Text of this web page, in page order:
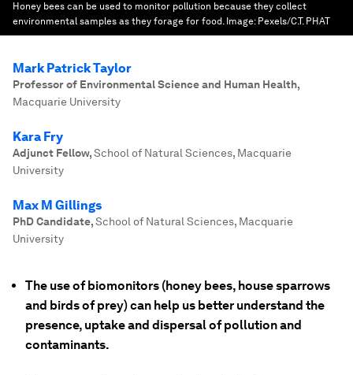
Honey bees can be used to monitor pollution because they collect
environmental samples as they forage for food. Image: Pexels/C.T. PHAT
Mark Patrick Taylor
Professor of Environmental Science and Human Health,
Macquarie University
Kara Fry
Adjunct Fellow,School of Natural Sciences, Macquarie
University
Max M Gillings
PhD Candidate,School of Natural Sciences, Macquarie
University
The use of biomonitors (honey bees, house sparrows
and birds of prey) can help us better understand the
presence, uptake and dispersal of pollution and
contaminants.